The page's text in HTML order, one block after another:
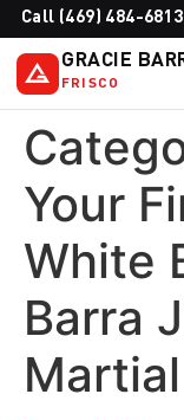
Call (469) 484-6813
GRACIE
FRISCO
Your
White
Barra